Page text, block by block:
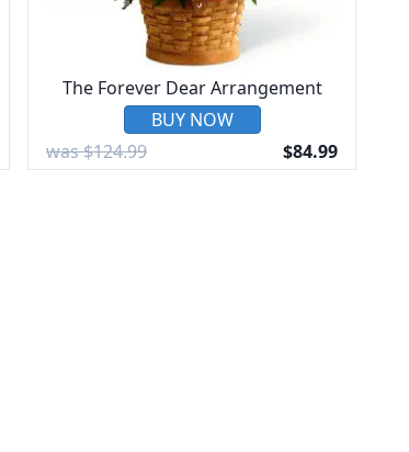
The Forever Dear Arrangement
BUY NOW
was $124.99
$84.99